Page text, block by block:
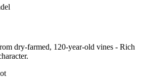
dry-farmed, 120-year-old vines - Rich